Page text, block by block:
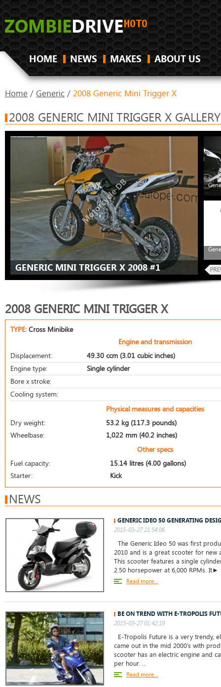
HOME NEWS MAKES ABOUT US
Home / Generic / 2008 Generic Mini Trigger X
2008 GENERIC MINI TRIGGER X GALLERY
GENERIC MINI TRIGGER X 2008 #1
2008 GENERIC MINI TRIGGER X
TYPE: Cross Minibike
Engine and transmission
Displacement:
49.30 ccm (3.01 cubic inches)
Engine type:
Single cylinder
Bore x stroke:
Cooling system:
Physical measures and capacities
Dry weight:
53.2 kg (117.3 pounds)
Wheelbase:
1,022 mm (40.2 inches)
Other specs
Fuel capacity:
15.14 litres (4.00 gallons)
Starter:
Kick
NEWS
GENERIC IDEO 50 GENERATING
2015-03-27 21:54:06
The Generic Ideo 50 was first
2010 and is a great scooter for new
This scooter features a single
2.50 horsepower at 6,000 RPMs. It►
Read more...
BE ON TREND WITH E-TROPOLIS
2015-03-27 01:42:19
E-Tropolis Future is a very trendy,
came out in the mid 2000’s with
scooter has an electric engine and
per hour. ...
Read more...